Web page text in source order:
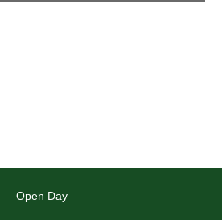
Open Day